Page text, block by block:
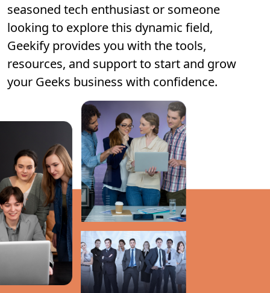
seasoned tech enthusiast or someone
looking to explore this dynamic field,
Geekify provides you with the tools,
resources, and support to start and grow
your Geeks business with confidence.